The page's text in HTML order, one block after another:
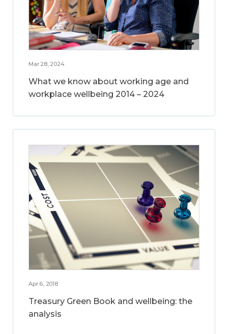
Mar 28, 2024
What we know about working age and
workplace wellbeing 2014 – 2024
Apr 6, 2018
Treasury Green Book and wellbeing: the
analysis